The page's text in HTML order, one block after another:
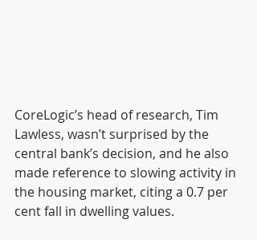
CoreLogic’s head of research, Tim
Lawless, wasn’t surprised by the
central bank’s decision, and he also
made reference to slowing activity in
the housing market, citing a 0.7 per
cent fall in dwelling values.